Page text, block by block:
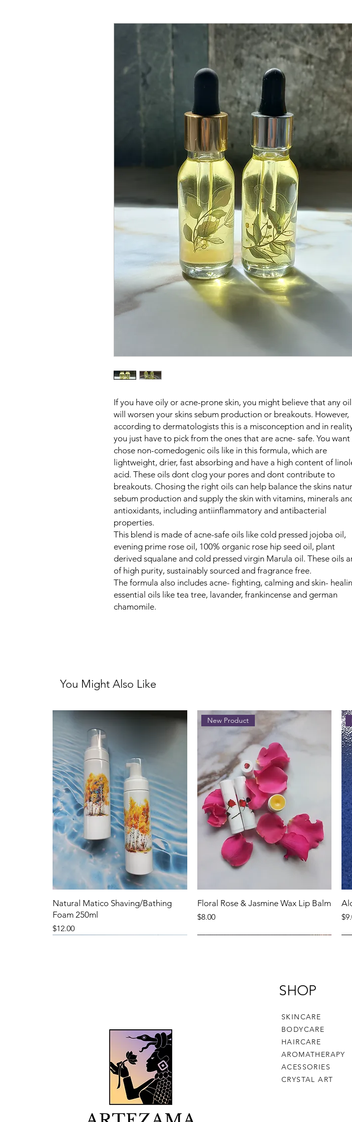
If you have oily or acne-prone skin, you might believe that any oil
will worsen your skins sebum production or breakouts. However,
according to dermatologists this is a misconception and in
you just have to pick from the ones that are acne- safe. You
chose non-comedogenic oils like in this formula, which are
lightweight, drier, fast absorbing and have a high content of
acid. These oils dont clog your pores and dont contribute to
breakouts. Chosing the right oils can help balance the skins
sebum production and supply the skin with vitamins, minerals
antioxidants, including antiinflammatory and antibacterial
properties.
This blend is made of acne-safe oils like cold pressed jojoba oil,
evening prime rose oil, 100% organic rose hip seed oil, plant
derived squalane and cold pressed virgin Marula oil. These oils
of high purity, sustainably sourced and fragrance free.
The formula also includes acne- fighting, calming and skin-
essential oils like tea tree, lavander, frankincense and german
chamomile.
You Might Also Like
Natural Matico Shaving/Bathing
Foam 250ml
Price
$12.00
New Product
Floral Rose & Jasmine Wax Lip Balm
Price
$8.00
SHOP
SKINCARE
BODYCARE
HAIRCARE
AROMATHERAPY
ACESSORIES
CRYSTAL ART